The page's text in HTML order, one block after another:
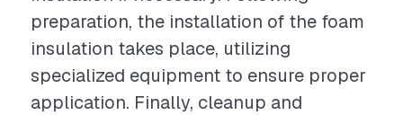
preparation, the installation of the foam
insulation takes place, utilizing
specialized equipment to ensure proper
application. Finally, cleanup and